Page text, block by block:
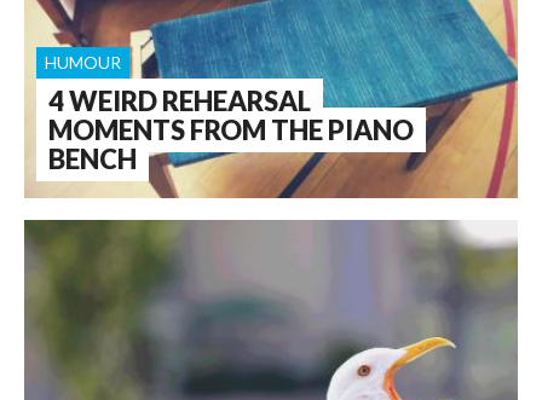
4 WEIRD REHEARSAL
MOMENTS FROM THE PIANO
BENCH
HUMOUR